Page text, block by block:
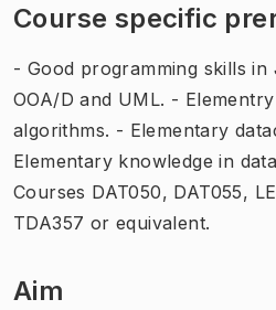
Course specific
- Good programming skills in
OOA/D and UML. -
algorithms. - Elementary
Elementary knowledge in
Courses DAT050, DAT055,
TDA357 or equivalent.
Aim